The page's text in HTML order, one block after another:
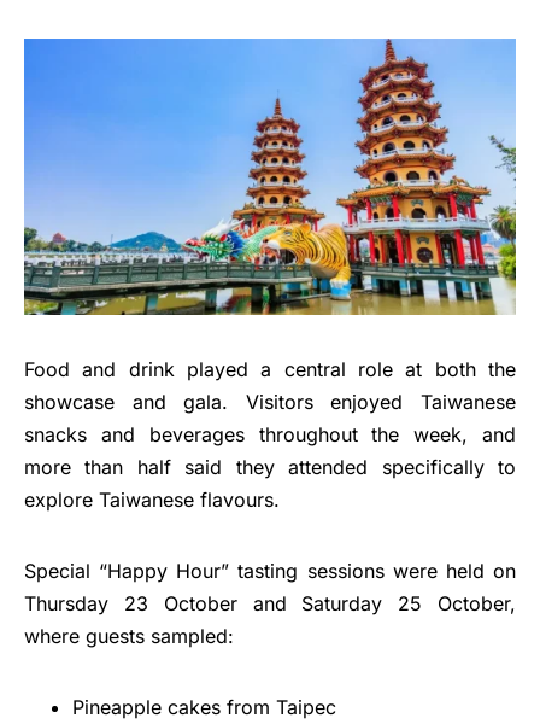
Food and drink played a central role at both the
showcase and gala. Visitors enjoyed Taiwanese
snacks and beverages throughout the week, and
more than half said they attended specifically to
explore Taiwanese flavours.
Special “Happy Hour” tasting sessions were held on
Thursday 23 October and Saturday 25 October,
where guests sampled:
Pineapple cakes from Taipec